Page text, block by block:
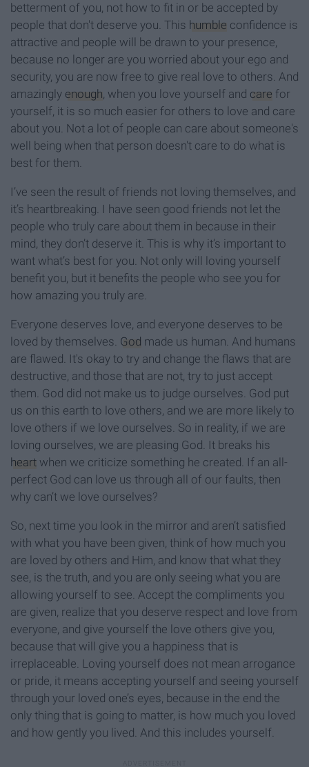
betterment of you, not how to fit in or be accepted by
people that don't deserve you. This humble confidence is
attractive and people will be drawn to your presence,
because no longer are you worried about your ego and
security, you are now free to give real love to others. And
amazingly enough, when you love yourself and care for
yourself, it is so much easier for others to love and care
about you. Not a lot of people can care about someone's
well being when that person doesn't care to do what is
best for them.
I’ve seen the result of friends not loving themselves, and
it’s heartbreaking. I have seen good friends not let the
people who truly care about them in because in their
mind, they don’t deserve it. This is why it’s important to
want what’s best for you. Not only will loving yourself
benefit you, but it benefits the people who see you for
how amazing you truly are.
Everyone deserves love, and everyone deserves to be
loved by themselves. God made us human. And humans
are flawed. It's okay to try and change the flaws that are
destructive, and those that are not, try to just accept
them. God did not make us to judge ourselves. God put
us on this earth to love others, and we are more likely to
love others if we love ourselves. So in reality, if we are
loving ourselves, we are pleasing God. It breaks his
heart when we criticize something he created. If an all-
perfect God can love us through all of our faults, then
why can’t we love ourselves?
So, next time you look in the mirror and aren’t satisfied
with what you have been given, think of how much you
are loved by others and Him, and know that what they
see, is the truth, and you are only seeing what you are
allowing yourself to see. Accept the compliments you
are given, realize that you deserve respect and love from
everyone, and give yourself the love others give you,
because that will give you a happiness that is
irreplaceable. Loving yourself does not mean arrogance
or pride, it means accepting yourself and seeing yourself
through your loved one’s eyes, because in the end the
only thing that is going to matter, is how much you loved
and how gently you lived. And this includes yourself.